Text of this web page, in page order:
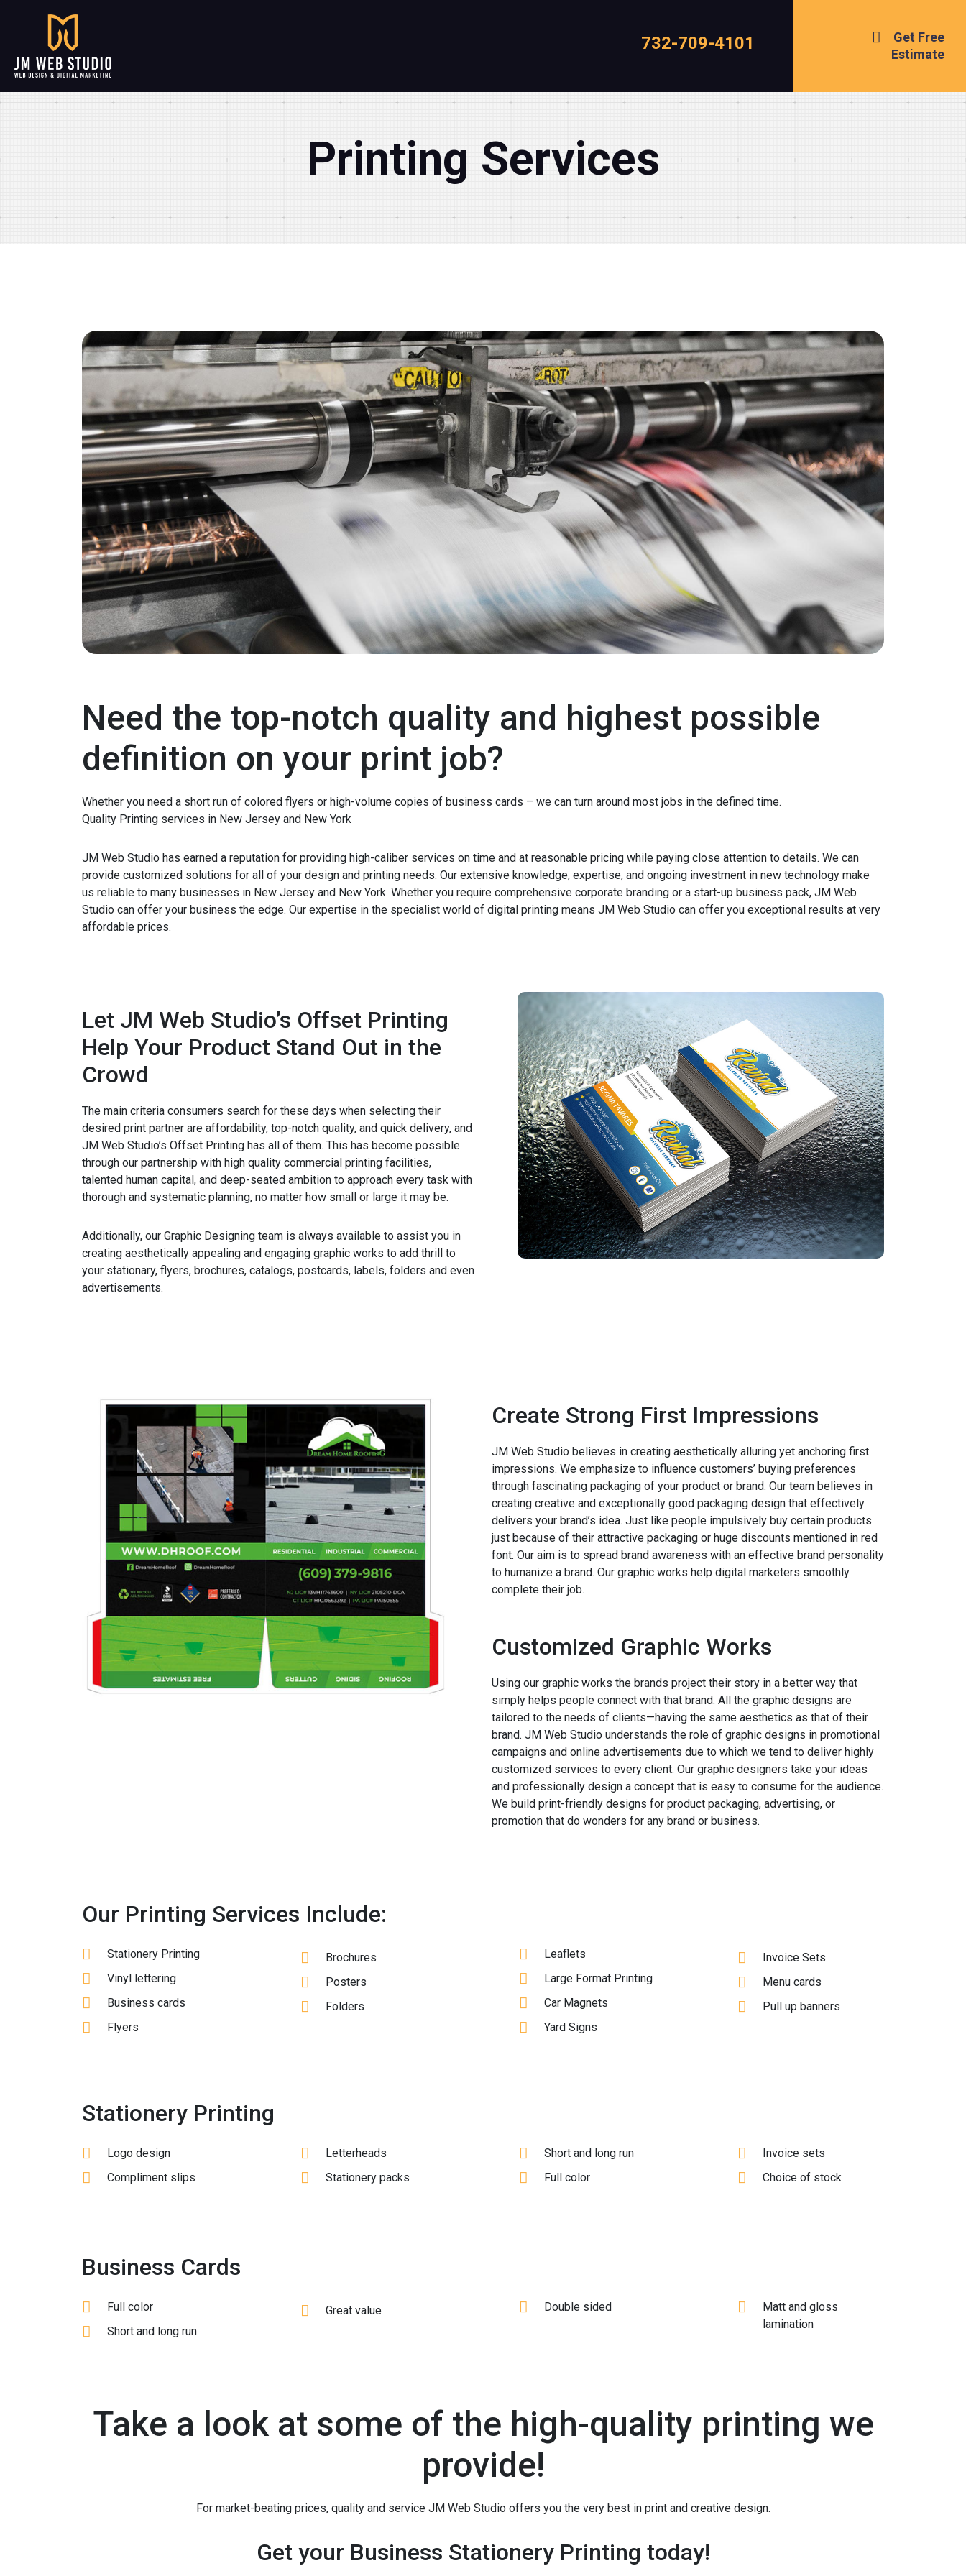
732-709-4101
Get Free
Estimate
Printing Services
Need the top-notch quality and highest possible
definition on your print job?
Whether you need a short run of colored flyers or high-volume copies of business cards – we can turn around most jobs in the defined time.
Quality Printing services in New Jersey and New York
JM Web Studio has earned a reputation for providing high-caliber services on time and at reasonable pricing while paying close attention to details. We can
provide customized solutions for all of your design and printing needs. Our extensive knowledge, expertise, and ongoing investment in new technology make
us reliable to many businesses in New Jersey and New York. Whether you require comprehensive corporate branding or a start-up business pack, JM Web
Studio can offer your business the edge. Our expertise in the specialist world of digital printing means JM Web Studio can offer you exceptional results at very
affordable prices.
Let JM Web Studio’s Offset Printing
Help Your Product Stand Out in the
Crowd
The main criteria consumers search for these days when selecting their
desired print partner are affordability, top-notch quality, and quick delivery, and
JM Web Studio’s Offset Printing has all of them. This has become possible
through our partnership with high quality commercial printing facilities,
talented human capital, and deep-seated ambition to approach every task with
thorough and systematic planning, no matter how small or large it may be.
Additionally, our Graphic Designing team is always available to assist you in
creating aesthetically appealing and engaging graphic works to add thrill to
your stationary, flyers, brochures, catalogs, postcards, labels, folders and even
advertisements.
Create Strong First Impressions
JM Web Studio believes in creating aesthetically alluring yet anchoring first
impressions. We emphasize to influence customers’ buying preferences
through fascinating packaging of your product or brand. Our team believes in
creating creative and exceptionally good packaging design that effectively
delivers your brand’s idea. Just like people impulsively buy certain products
just because of their attractive packaging or huge discounts mentioned in red
font. Our aim is to spread brand awareness with an effective brand personality
to humanize a brand. Our graphic works help digital marketers smoothly
complete their job.
Customized Graphic Works
Using our graphic works the brands project their story in a better way that
simply helps people connect with that brand. All the graphic designs are
tailored to the needs of clients—having the same aesthetics as that of their
brand. JM Web Studio understands the role of graphic designs in promotional
campaigns and online advertisements due to which we tend to deliver highly
customized services to every client. Our graphic designers take your ideas
and professionally design a concept that is easy to consume for the audience.
We build print-friendly designs for product packaging, advertising, or
promotion that do wonders for any brand or business.
Our Printing Services Include:
Stationery Printing
Vinyl lettering
Business cards
Flyers
Brochures
Posters
Folders
Leaflets
Large Format Printing
Car Magnets
Yard Signs
Invoice Sets
Menu cards
Pull up banners
Stationery Printing
Logo design
Compliment slips
Letterheads
Stationery packs
Short and long run
Full color
Invoice sets
Choice of stock
Business Cards
Full color
Short and long run
Great value Double sided
Matt and gloss
lamination
Take a look at some of the high-quality printing we
provide!
For market-beating prices, quality and service JM Web Studio offers you the very best in print and creative design.
Get your Business Stationery Printing today!